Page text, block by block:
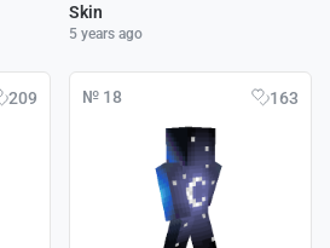
Skin
5 years ago
209 № 18 163